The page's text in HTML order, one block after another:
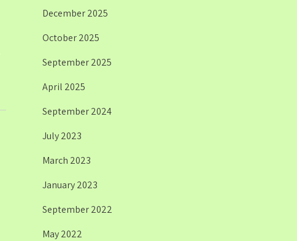
December 2025
October 2025
September 2025
April 2025
September 2024
July 2023
March 2023
January 2023
September 2022
May 2022